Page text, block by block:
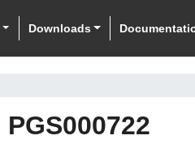
Downloads
PGS000722